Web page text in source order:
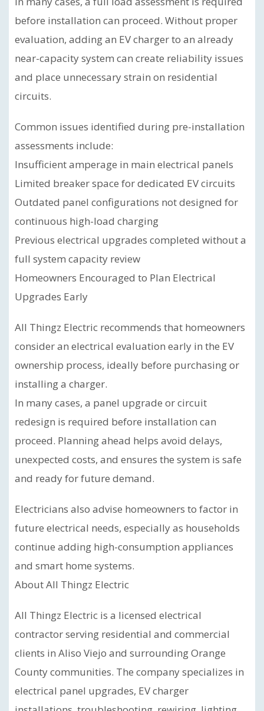
before installation can proceed. Without proper
evaluation, adding an EV charger to an already
near-capacity system can create reliability issues
and place unnecessary strain on residential
circuits.
Common issues identified during pre-installation
assessments include:
Insufficient amperage in main electrical panels
Limited breaker space for dedicated EV circuits
Outdated panel configurations not designed for
continuous high-load charging
Previous electrical upgrades completed without a
full system capacity review
Homeowners Encouraged to Plan Electrical
Upgrades Early
All Thingz Electric recommends that homeowners
consider an electrical evaluation early in the EV
ownership process, ideally before purchasing or
installing a charger.
In many cases, a panel upgrade or circuit
redesign is required before installation can
proceed. Planning ahead helps avoid delays,
unexpected costs, and ensures the system is safe
and ready for future demand.
Electricians also advise homeowners to factor in
future electrical needs, especially as households
continue adding high-consumption appliances
and smart home systems.
About All Thingz Electric
All Thingz Electric is a licensed electrical
contractor serving residential and commercial
clients in Aliso Viejo and surrounding Orange
County communities. The company specializes in
electrical panel upgrades, EV charger